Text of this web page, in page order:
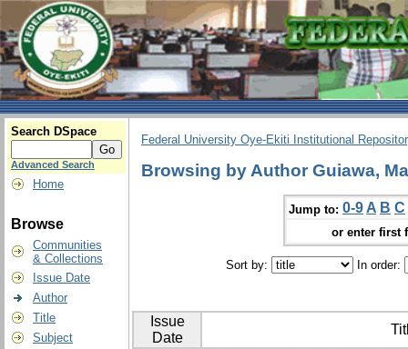
Search DSpace
Advanced Search
Home
Browse
Communities
& Collections
Issue Date
Author
Title
Subject
Federal University Oye-Ekiti Institutional
Browsing by Author Guiawa,
Jump to: 0-9 A B C
or enter first
Sort by: In order:
Issue
Date